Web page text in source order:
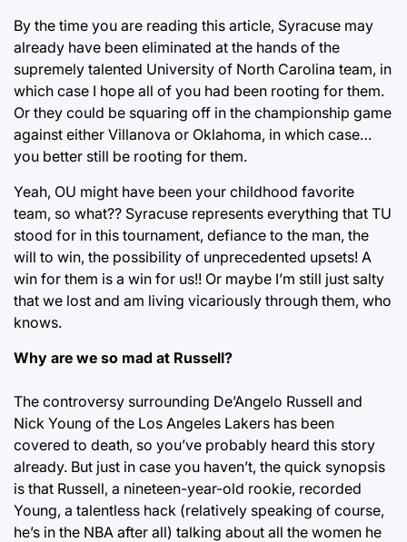
By the time you are reading this article, Syracuse may
already have been eliminated at the hands of the
supremely talented University of North Carolina team, in
which case I hope all of you had been rooting for them.
Or they could be squaring off in the championship game
against either Villanova or Oklahoma, in which case…
you better still be rooting for them.
Yeah, OU might have been your childhood favorite
team, so what?? Syracuse represents everything that TU
stood for in this tournament, defiance to the man, the
will to win, the possibility of unprecedented upsets! A
win for them is a win for us!! Or maybe I’m still just salty
that we lost and am living vicariously through them, who
knows.
Why are we so mad at Russell?
The controversy surrounding De’Angelo Russell and
Nick Young of the Los Angeles Lakers has been
covered to death, so you’ve probably heard this story
already. But just in case you haven’t, the quick synopsis
is that Russell, a nineteen-year-old rookie, recorded
Young, a talentless hack (relatively speaking of course,
he’s in the NBA after all) talking about all the women he